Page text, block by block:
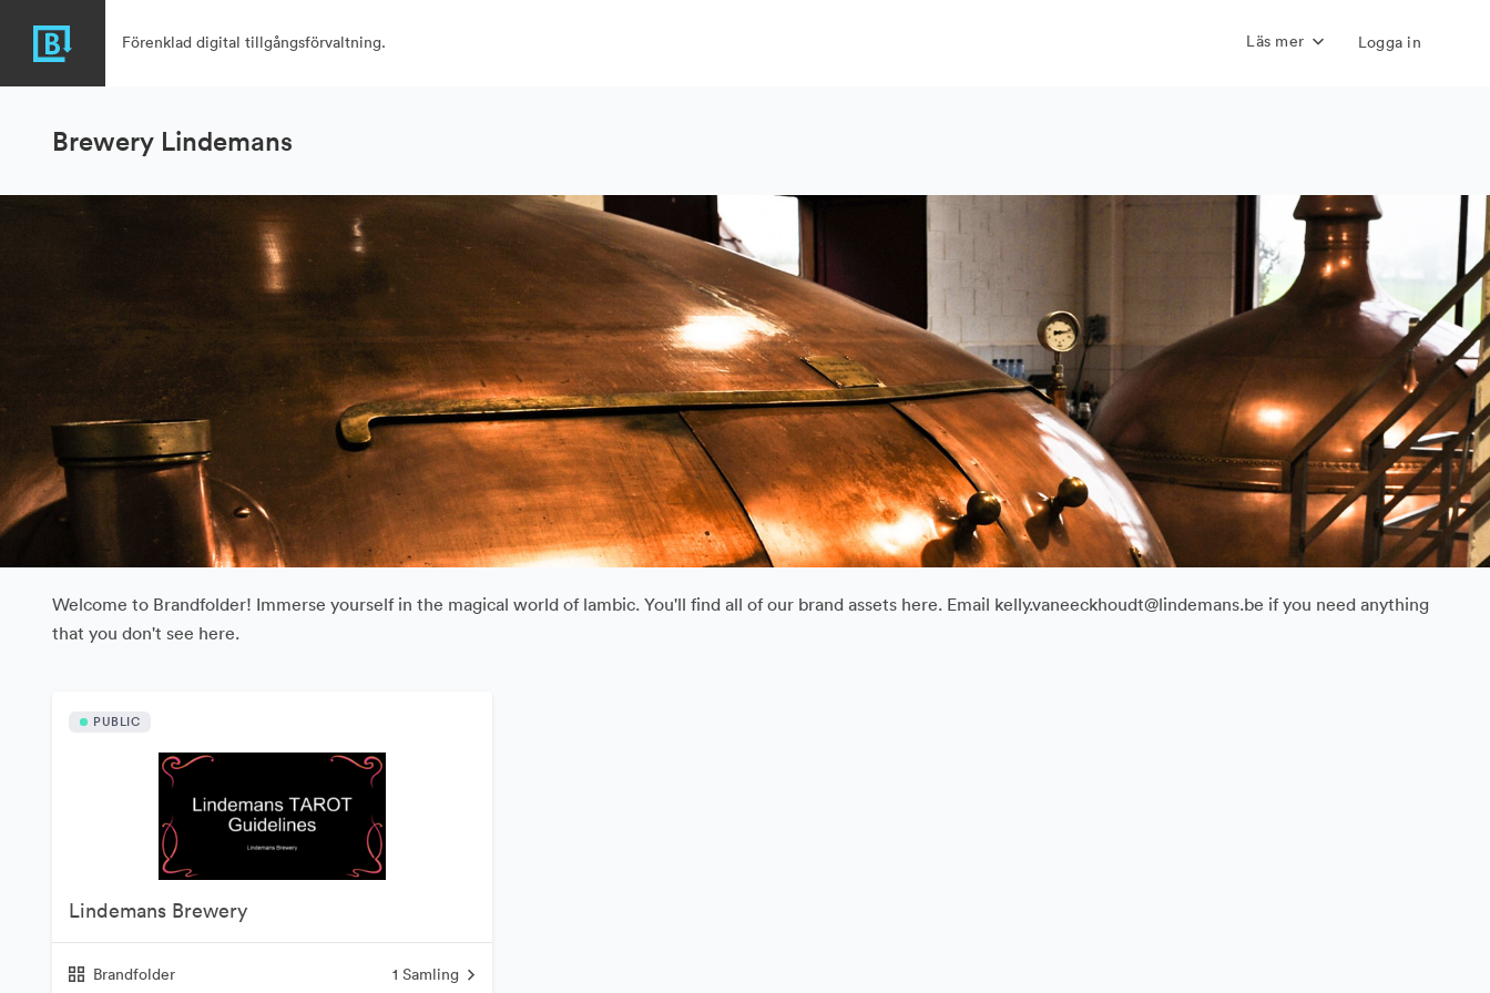
Förenklad digital tillgångsförvaltning. Läs mer Logga in
Brewery Lindemans
Welcome to Brandfolder! Immerse yourself in the magical world of lambic. You'll find all of our brand assets here. Email kelly.vaneeckhoudt@lindemans.be if you need anything
that you don't see here.
PUBLIC
Lindemans Brewery
Brandfolder 1 Samling